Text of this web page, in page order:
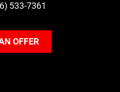
533-7361
OFFER